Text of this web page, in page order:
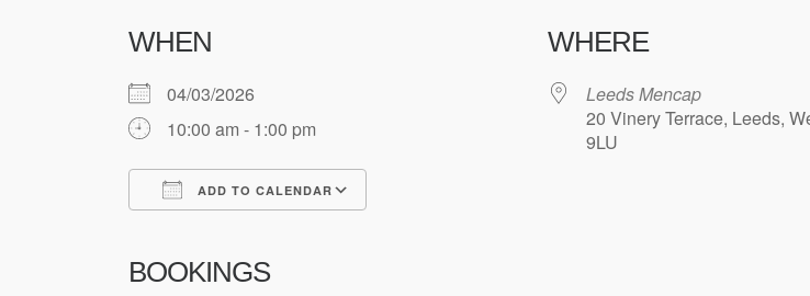
WHEN
04/03/2026
10:00 am - 1:00 pm
ADD TO CALENDAR
BOOKINGS
WHERE
Leeds Mencap
20 Vinery Terrace, Leeds,
9LU